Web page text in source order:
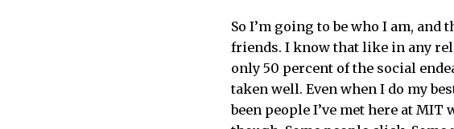
So I’m going to be who I am,
friends. I know that like in any
only 50 percent of the social
taken well. Even when I do my
been people I’ve met here at MIT